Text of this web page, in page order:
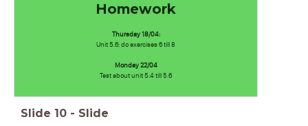
Homework
Thursday 18/04:
Unit 5.6: do exercises 6 till 8
Monday 22/04
Test about unit 5.4 till 5.6
Slide 10 - Slide